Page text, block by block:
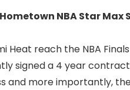
NBA Star Max
Heat reach the NBA
signed a 4 year
and more importantly,